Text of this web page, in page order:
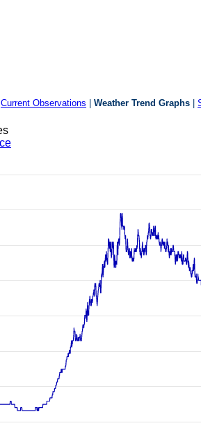
Current Observations Weather Trend Graphs
Trend Graphs